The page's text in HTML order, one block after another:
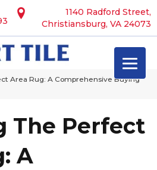
1140 Radford Street,
Christiansburg, VA 24073
Area Rug: A Comprehensive Buying
The Perfect
A